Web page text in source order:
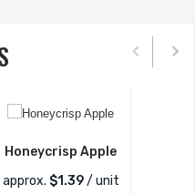
Honeycrisp Apple
approx. $1.39/ unit